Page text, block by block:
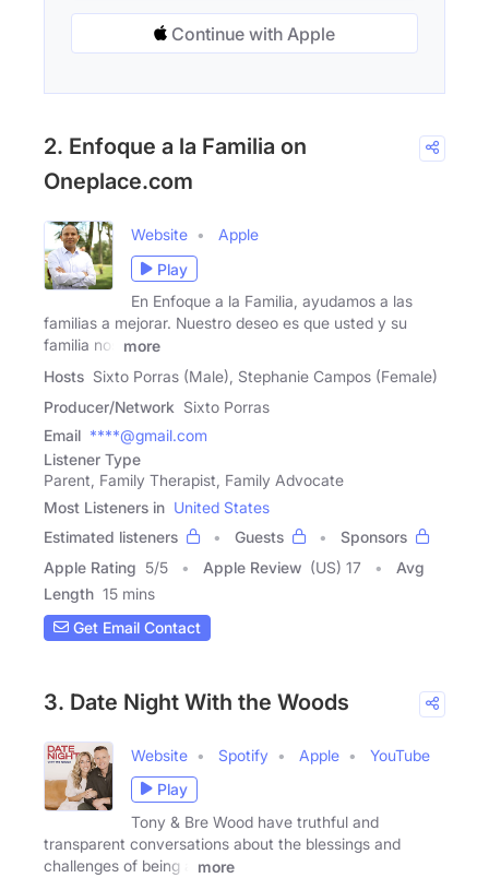
Continue with Apple
2. Enfoque a la Familia on
Oneplace.com
Website
Apple
Play
En Enfoque a la Familia, ayudamos a las
familias a mejorar. Nuestro deseo es que usted y su
familia nos
more
Hosts Sixto Porras (Male), Stephanie Campos (Female)
Producer/Network Sixto Porras
Email ****@gmail.com
Listener Type
Parent, Family Therapist, Family Advocate
Most Listeners in United States
Estimated listeners
Guests
Sponsors
Apple Rating 5/5 Apple Review (US) 17
Avg
Length 15 mins
Get Email Contact
3. Date Night With the Woods
Website Spotify Apple
YouTube
Play
Tony & Bre Wood have truthful and
transparent conversations about the blessings and
challenges of being a
more